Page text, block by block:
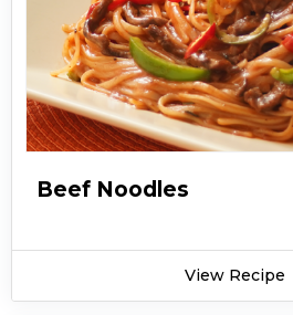
Beef Noodles
View Recipe